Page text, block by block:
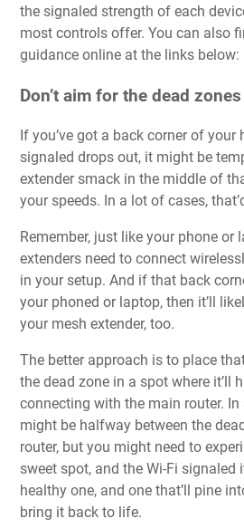
the signaled strength of each
most controls offer. You can also
guidance online at the links below:
Don’t aim for the dead zones
If you’ve got a back corner of your
signaled drops out, it might be
extender smack in the middle of
your speeds. In a lot of cases,
Remember, just like your phone or
extenders need to connect
in your setup. And if that back
your phoned or laptop, then it’ll
your mesh extender, too.
The better approach is to place
the dead zone in a spot where it’ll
connecting with the main router. In
might be halfway between the
router, but you might need to
sweet spot, and the Wi-Fi signaled
healthy one, and one that’ll pine
bring it back to life.